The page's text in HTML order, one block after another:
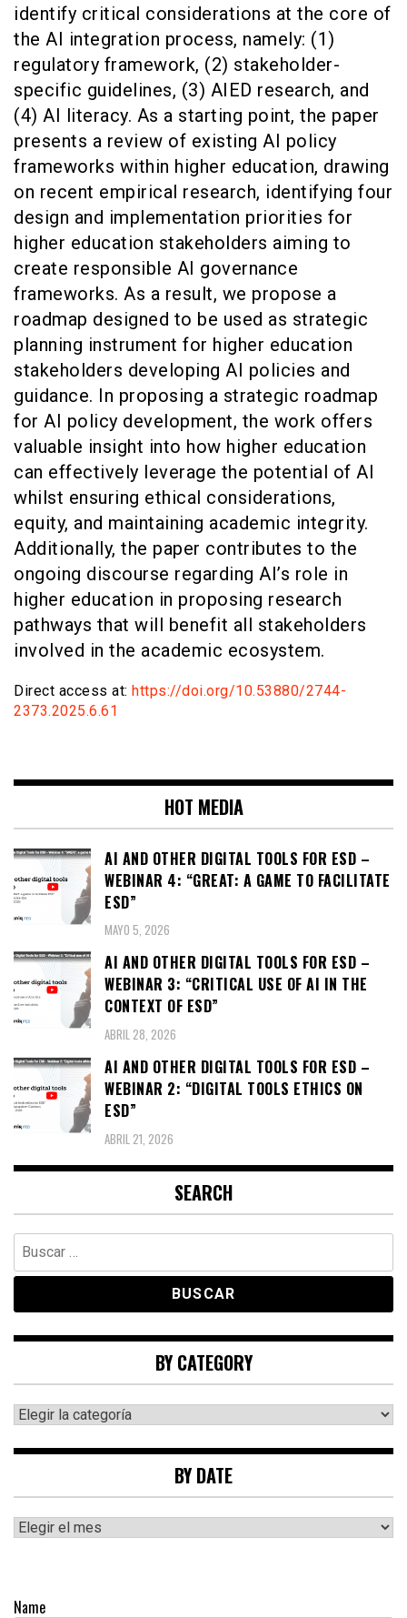
identify critical considerations at the core of
the AI integration process, namely: (1)
regulatory framework, (2) stakeholder-
specific guidelines, (3) AIED research, and
(4) AI literacy. As a starting point, the paper
presents a review of existing AI policy
frameworks within higher education, drawing
on recent empirical research, identifying four
design and implementation priorities for
higher education stakeholders aiming to
create responsible AI governance
frameworks. As a result, we propose a
roadmap designed to be used as strategic
planning instrument for higher education
stakeholders developing AI policies and
guidance. In proposing a strategic roadmap
for AI policy development, the work offers
valuable insight into how higher education
can effectively leverage the potential of AI
whilst ensuring ethical considerations,
equity, and maintaining academic integrity.
Additionally, the paper contributes to the
ongoing discourse regarding AI’s role in
higher education in proposing research
pathways that will benefit all stakeholders
involved in the academic ecosystem.
Direct access at: https://doi.org/10.53880/2744-
2373.2025.6.61
HOT MEDIA
AI AND OTHER DIGITAL TOOLS FOR ESD –
WEBINAR 4: “GREAT: A GAME TO FACILITATE
ESD”
MAYO 5, 2026
AI AND OTHER DIGITAL TOOLS FOR ESD –
WEBINAR 3: “CRITICAL USE OF AI IN THE
CONTEXT OF ESD”
ABRIL 28, 2026
AI AND OTHER DIGITAL TOOLS FOR ESD –
WEBINAR 2: “DIGITAL TOOLS ETHICS ON
ESD”
ABRIL 21, 2026
SEARCH
Buscar:
BY CATEGORY
By
category
BY DATE
By
date
Name